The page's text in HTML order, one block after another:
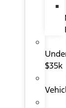
$35k